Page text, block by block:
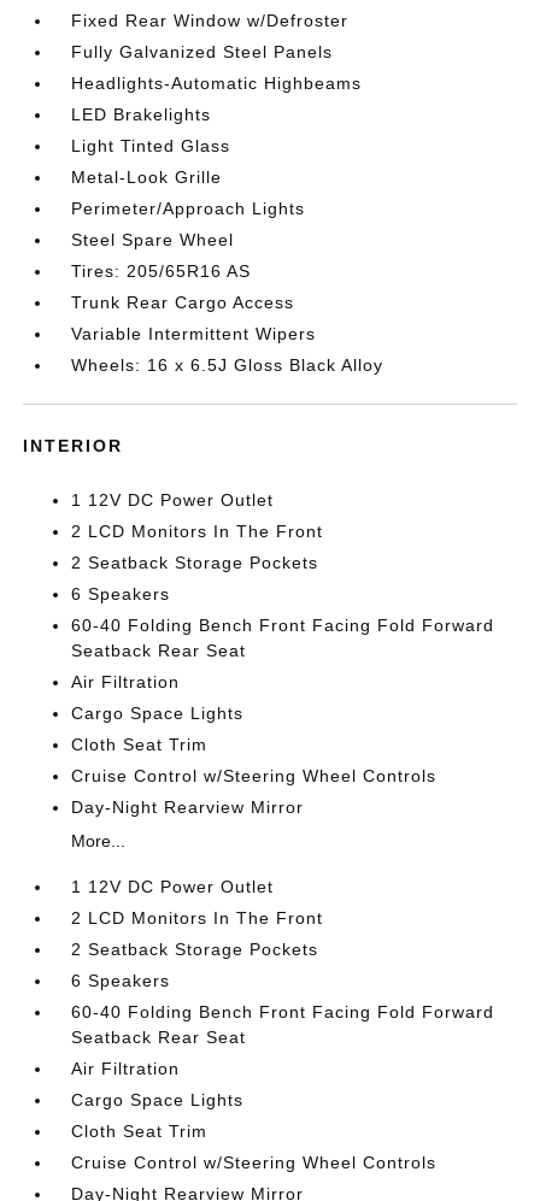
Fixed Rear Window w/Defroster
Fully Galvanized Steel Panels
Headlights-Automatic Highbeams
LED Brakelights
Light Tinted Glass
Metal-Look Grille
Perimeter/Approach Lights
Steel Spare Wheel
Tires: 205/65R16 AS
Trunk Rear Cargo Access
Variable Intermittent Wipers
Wheels: 16 x 6.5J Gloss Black Alloy
INTERIOR
1 12V DC Power Outlet
2 LCD Monitors In The Front
2 Seatback Storage Pockets
6 Speakers
60-40 Folding Bench Front Facing Fold Forward
Seatback Rear Seat
Air Filtration
Cargo Space Lights
Cloth Seat Trim
Cruise Control w/Steering Wheel Controls
Day-Night Rearview Mirror
More...
1 12V DC Power Outlet
2 LCD Monitors In The Front
2 Seatback Storage Pockets
6 Speakers
60-40 Folding Bench Front Facing Fold Forward
Seatback Rear Seat
Air Filtration
Cargo Space Lights
Cloth Seat Trim
Cruise Control w/Steering Wheel Controls
Day-Night Rearview Mirror